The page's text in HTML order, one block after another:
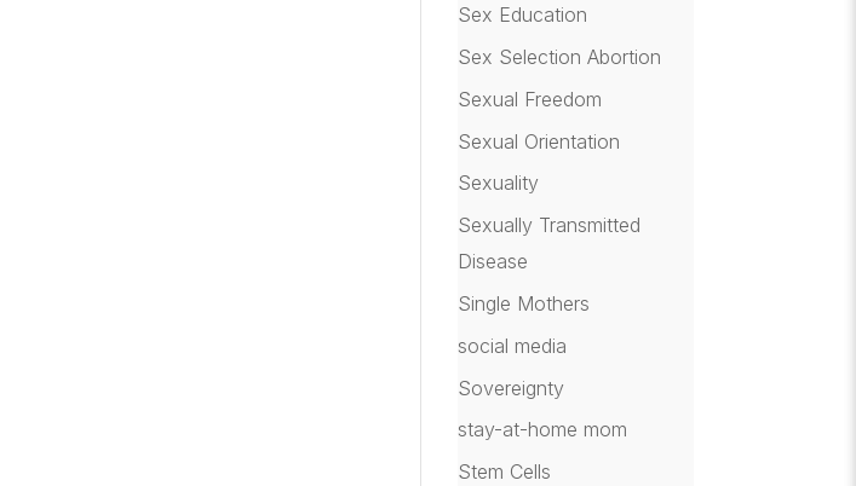
Sex Education
Sex Selection Abortion
Sexual Freedom
Sexual Orientation
Sexuality
Sexually Transmitted
Disease
Single Mothers
social media
Sovereignty
stay-at-home mom
Stem Cells